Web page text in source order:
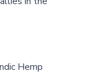
Hemp